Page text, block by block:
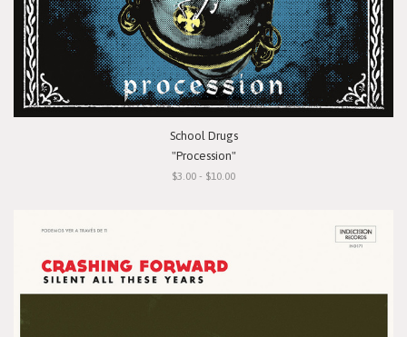
School Drugs
"Procession"
$3.00 - $10.00